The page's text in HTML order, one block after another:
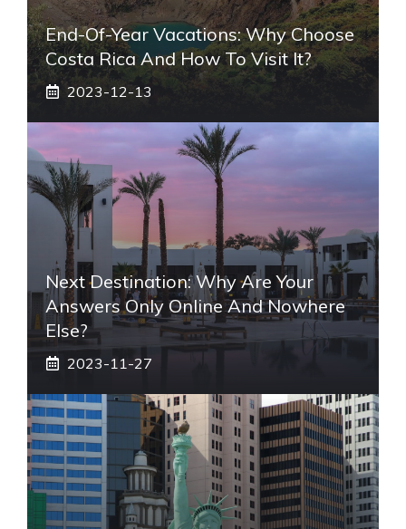
End-Of-Year Vacations: Why Choose
Costa Rica And How To Visit It?
2023-12-13
Next Destination: Why Are Your
Answers Only Online And Nowhere
Else?
2023-11-27